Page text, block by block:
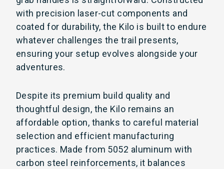
with precision laser-cut components and
coated for durability, the Kilo is built to endure
whatever challenges the trail presents,
ensuring your setup evolves alongside your
adventures.
Despite its premium build quality and
thoughtful design, the Kilo remains an
affordable option, thanks to careful material
selection and efficient manufacturing
practices. Made from 5052 aluminum with
carbon steel reinforcements, it balances